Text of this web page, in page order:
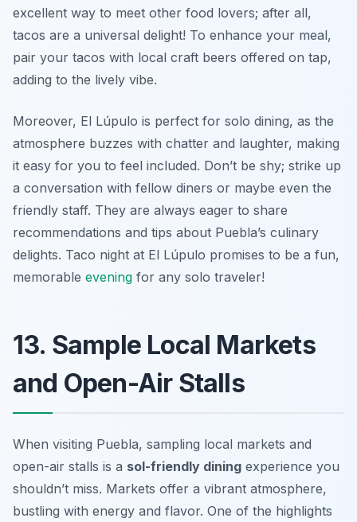
excellent way to meet other food lovers; after all,
tacos are a universal delight! To enhance your meal,
pair your tacos with local craft beers offered on tap,
adding to the lively vibe.
Moreover, El Lúpulo is perfect for solo dining, as the
atmosphere buzzes with chatter and laughter, making
it easy for you to feel included. Don’t be shy; strike up
a conversation with fellow diners or maybe even the
friendly staff. They are always eager to share
recommendations and tips about Puebla’s culinary
delights. Taco night at El Lúpulo promises to be a fun,
memorable evening for any solo traveler!
13. Sample Local Markets
and Open-Air Stalls
When visiting Puebla, sampling local markets and
open-air stalls is a sol-friendly dining experience you
shouldn’t miss. Markets offer a vibrant atmosphere,
bustling with energy and flavor. One of the highlights